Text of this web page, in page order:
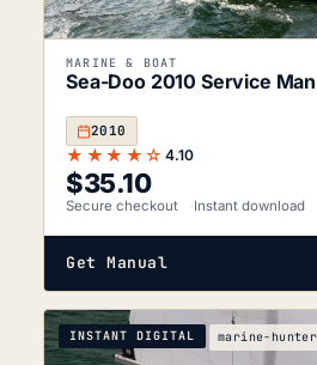
MARINE & BOAT
Sea-Doo 2010 Service
2010
★★★★☆ 4.10
$35.10
Secure checkout Instant download
Get Manual
INSTANT DIGITAL